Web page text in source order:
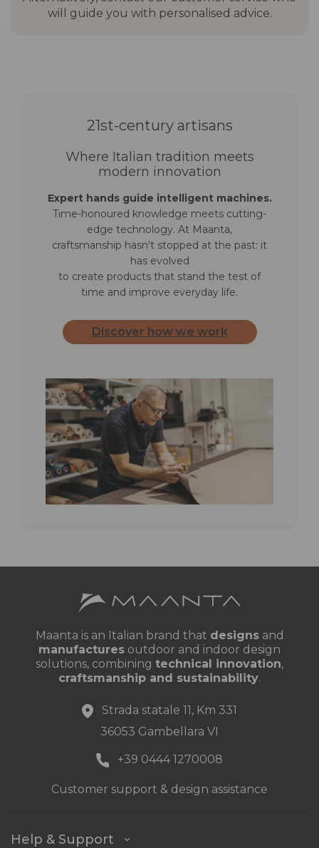
bases (not
base
protective cover
in 210 g polyester with PU
canopy
will guide you with personalised advice.
21st-century artisans
Where Italian tradition meets
modern innovation
Expert hands guide intelligent machines.
Time-honoured knowledge meets cutting-
edge technology. At Maanta,
craftsmanship hasn't stopped at the past: it
has evolved
to create products that stand the test of
time and improve everyday life.
Discover how we work
Maanta is an Italian brand that designsand
manufactures outdoor and indoor design
solutions, combining technical innovation,
craftsmanship and sustainability.
Strada statale 11, Km 331
36053 Gambellara VI
+39 0444 1270008
Customer support & design assistance
Help & Support